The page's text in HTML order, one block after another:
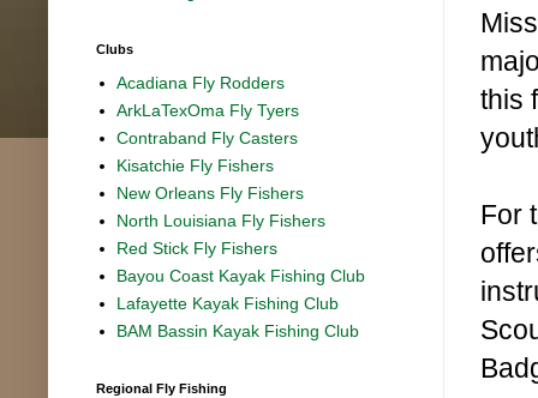
this
For
Clubs
Acadiana Fly Rodders
ArkLaTexOma Fly Tyers
Contraband Fly Casters
Kisatchie Fly Fishers
New Orleans Fly Fishers
North Louisiana Fly Fishers
Red Stick Fly Fishers
Bayou Coast Kayak Fishing Club
Lafayette Kayak Fishing Club
BAM Bassin Kayak Fishing Club
Regional Fly Fishing